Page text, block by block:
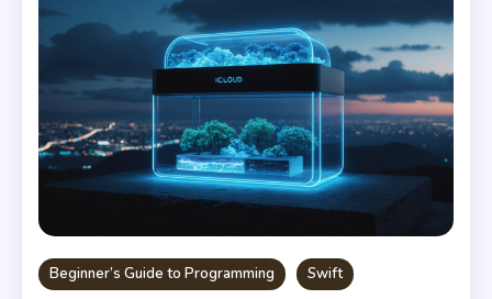
Beginner’s Guide to Programming Swift